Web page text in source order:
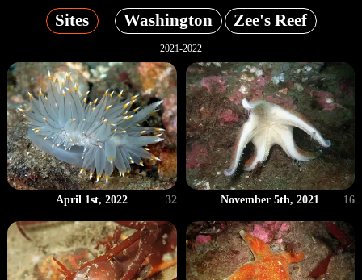
Sites Washington Zee's Reef
2021-2022
April 1st, 2022 32 November 5th, 2021 16